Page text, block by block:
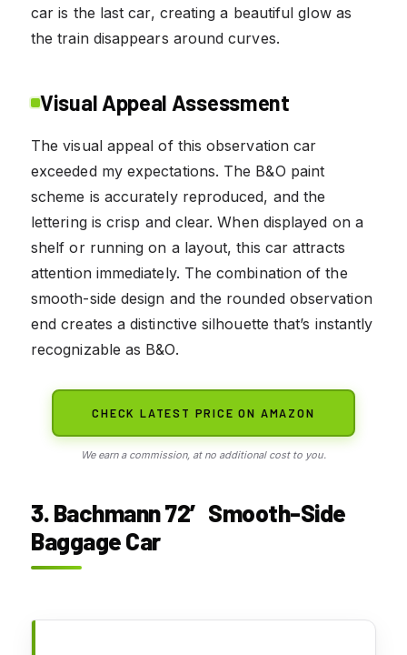
car is the last car, creating a beautiful glow as
the train disappears around curves.
Visual Appeal Assessment
The visual appeal of this observation car
exceeded my expectations. The B&O paint
scheme is accurately reproduced, and the
lettering is crisp and clear. When displayed on a
shelf or running on a layout, this car attracts
attention immediately. The combination of the
smooth-side design and the rounded observation
end creates a distinctive silhouette that’s instantly
recognizable as B&O.
CHECK LATEST PRICE ON AMAZON
We earn a commission, at no additional cost to you.
3. Bachmann 72′ Smooth-Side
Baggage Car